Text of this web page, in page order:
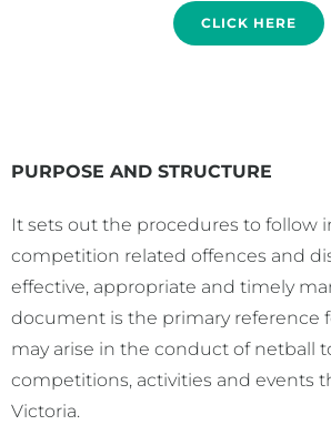
CLICK HERE
PURPOSE AND STRUCTURE
It sets out the procedures to follow
competition related offences and
effective, appropriate and timely
document is the primary reference
may arise in the conduct of netball
competitions, activities and events
Victoria.